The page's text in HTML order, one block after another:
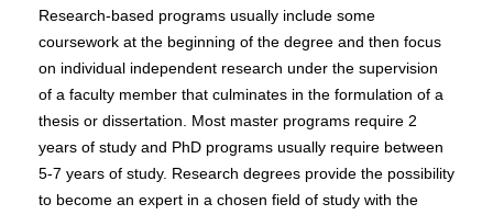
Research-based programs usually include some
coursework at the beginning of the degree and then focus
on individual independent research under the supervision
of a faculty member that culminates in the formulation of a
thesis or dissertation. Most master programs require 2
years of study and PhD programs usually require between
5-7 years of study. Research degrees provide the possibility
to become an expert in a chosen field of study with the